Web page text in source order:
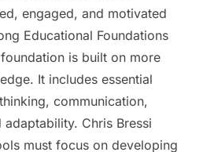
engaged, and motivated
Educational Foundations
is built on more
It includes essential
communication,
Chris Bressi
must focus on developing